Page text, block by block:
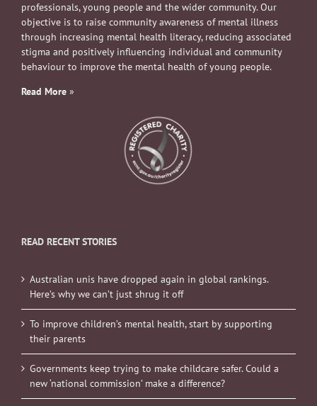
professionals, young people and the wider community. Our
objective is to raise community awareness of mental illness
through increasing mental health literacy, reducing associated
stigma and positively influencing individual and community
behaviour to improve the mental health of young people.
Read More »
READ RECENT STORIES
Australian unis have dropped again in global rankings.
Here’s why we can’t just shrug it off
To improve children’s mental health, start by supporting
their parents
Governments keep trying to make childcare safer. Could a
new ‘national commission’ make a difference?